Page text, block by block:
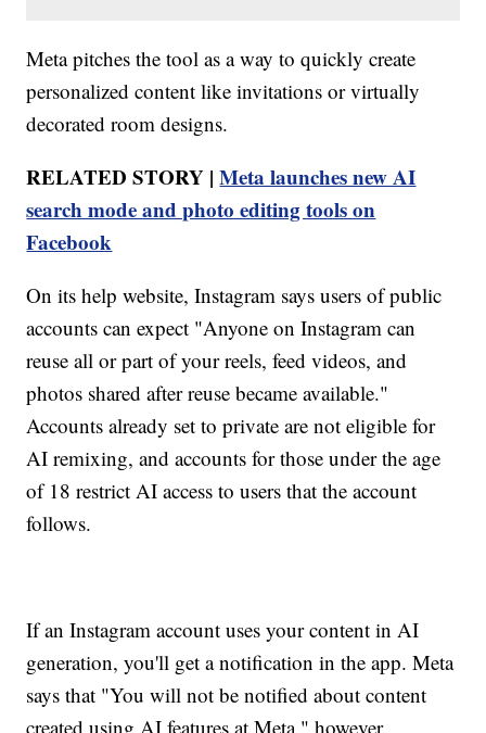
Meta pitches the tool as a way to quickly create
personalized content like invitations or virtually
decorated room designs.
RELATED STORY |Meta launches new AI
search mode and photo editing tools on
Facebook
On its help website, Instagram says users of public
accounts can expect "Anyone on Instagram can
reuse all or part of your reels, feed videos, and
photos shared after reuse became available."
Accounts already set to private are not eligible for
AI remixing, and accounts for those under the age
of 18 restrict AI access to users that the account
follows.
If an Instagram account uses your content in AI
generation, you'll get a notification in the app. Meta
says that "You will not be notified about content
created using AI features at Meta," however.